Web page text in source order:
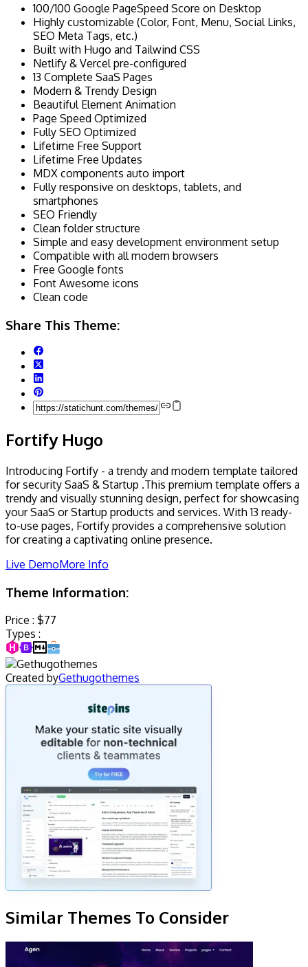
100/100 Google PageSpeed Score on Desktop
Highly customizable (Color, Font, Menu, Social Links,
SEO Meta Tags, etc.)
Built with Hugo and Tailwind CSS
Netlify & Vercel pre-configured
13 Complete SaaS Pages
Modern & Trendy Design
Beautiful Element Animation
Page Speed Optimized
Fully SEO Optimized
Lifetime Free Support
Lifetime Free Updates
MDX components auto import
Fully responsive on desktops, tablets, and
smartphones
SEO Friendly
Clean folder structure
Simple and easy development environment setup
Compatible with all modern browsers
Free Google fonts
Font Awesome icons
Clean code
Share This Theme:
Fortify Hugo
Introducing Fortify - a trendy and modern template tailored
for security SaaS & Startup .This premium template offers a
trendy and visually stunning design, perfect for showcasing
your SaaS or Startup products and services. With 13 ready-
to-use pages, Fortify provides a comprehensive solution
for creating a captivating online presence.
Live DemoMore Info
Theme Information:
Price : $77
Types :
Created byGethugothemes
Similar Themes To Consider